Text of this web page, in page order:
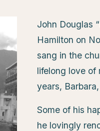
John Douglas
Hamilton on
sang in the
lifelong love of
years,
Some of his
he lovingly